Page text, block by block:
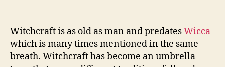
Witchcraft is as old as man and predatesWicca
which is many times mentioned in the same
breath. Witchcraft has become an umbrella